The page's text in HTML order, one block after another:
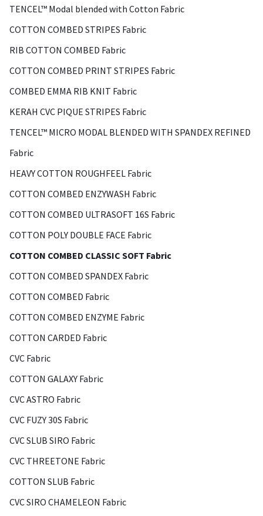
TENCEL™ Modal blended with Cotton Fabric
COTTON COMBED STRIPES Fabric
RIB COTTON COMBED Fabric
COTTON COMBED PRINT STRIPES Fabric
COMBED EMMA RIB KNIT Fabric
KERAH CVC PIQUE STRIPES Fabric
TENCEL™ MICRO MODAL BLENDED WITH SPANDEX REFINED
Fabric
HEAVY COTTON ROUGHFEEL Fabric
COTTON COMBED ENZYWASH Fabric
COTTON COMBED ULTRASOFT 16S Fabric
COTTON POLY DOUBLE FACE Fabric
COTTON COMBED CLASSIC SOFT Fabric
COTTON COMBED SPANDEX Fabric
COTTON COMBED Fabric
COTTON COMBED ENZYME Fabric
COTTON CARDED Fabric
CVC Fabric
COTTON GALAXY Fabric
CVC ASTRO Fabric
CVC FUZY 30S Fabric
CVC SLUB SIRO Fabric
CVC THREETONE Fabric
COTTON SLUB Fabric
CVC SIRO CHAMELEON Fabric